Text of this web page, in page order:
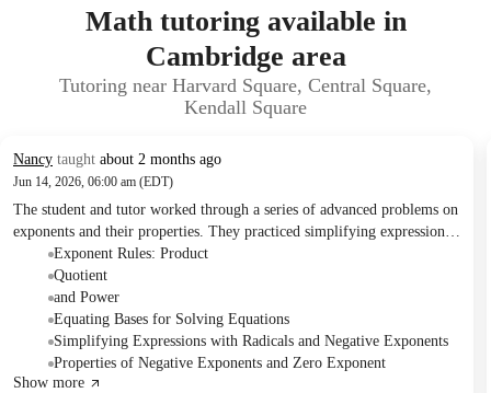
Math tutoring available in
Cambridge area
Tutoring near Harvard Square, Central Square,
Kendall Square
Nancy taught about 2 months ago
Jun 14, 2026, 06:00 am (EDT)
The student and tutor worked through a series of advanced problems on
exponents and their properties. They practiced simplifying expressions,
solving for unknown variables by equating bases, and applying various
exponent rules. The tutor assigned practice problems for homework to
reinforce these concepts.
Exponent Rules: Product
Quotient
and Power
Equating Bases for Solving Equations
Simplifying Expressions with Radicals and Negative Exponents
Properties of Negative Exponents and Zero Exponent
Show more